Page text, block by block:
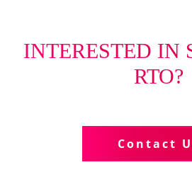
INTERESTED IN
RTO?
Contact